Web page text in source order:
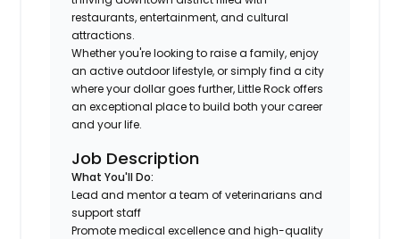
restaurants, entertainment, and cultural
attractions.
Whether you're looking to raise a family, enjoy
an active outdoor lifestyle, or simply find a city
where your dollar goes further, Little Rock offers
an exceptional place to build both your career
and your life.
Job Description
What You'll Do:
Lead and mentor a team of veterinarians and
support staff
Promote medical excellence and high-quality